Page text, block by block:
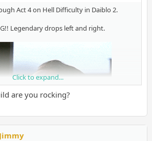
Act 4 on Hell Difficulty in Daiblo 2.
Legendary drops left and right.
Click to expand...
are you rocking?